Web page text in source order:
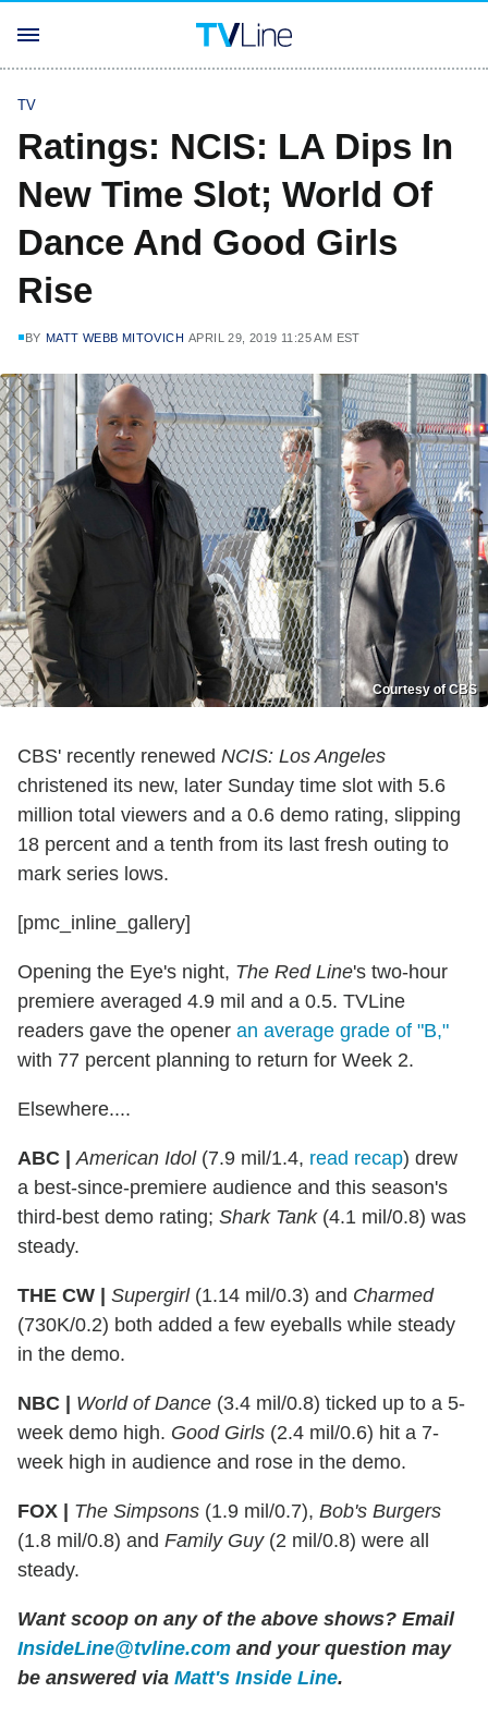
TV
Ratings: NCIS: LA Dips In
New Time Slot; World Of
Dance And Good Girls
Rise
BY MATT WEBB MITOVICH APRIL 29, 2019 11:25 AM EST
Courtesy of CBS
CBS' recently renewed NCIS: Los Angeles
christened its new, later Sunday time slot with 5.6
million total viewers and a 0.6 demo rating, slipping
18 percent and a tenth from its last fresh outing to
mark series lows.
[pmc_inline_gallery]
Opening the Eye's night, The Red Line's two-hour
premiere averaged 4.9 mil and a 0.5. TVLine
readers gave the opener an average grade of "B,"
with 77 percent planning to return for Week 2.
Elsewhere....
ABC | American Idol(7.9 mil/1.4, read recap) drew
a best-since-premiere audience and this season's
third-best demo rating; Shark Tank(4.1 mil/0.8) was
steady.
THE CW | Supergirl(1.14 mil/0.3) and Charmed
(730K/0.2) both added a few eyeballs while steady
in the demo.
NBC | World of Dance (3.4 mil/0.8) ticked up to a 5-
week demo high. Good Girls (2.4 mil/0.6) hit a 7-
week high in audience and rose in the demo.
FOX | The Simpsons (1.9 mil/0.7), Bob's Burgers
(1.8 mil/0.8) and Family Guy(2 mil/0.8) were all
steady.
Want scoop on any of the above shows? Email
InsideLine@tvline.com and your question may
be answered via Matt's Inside Line.